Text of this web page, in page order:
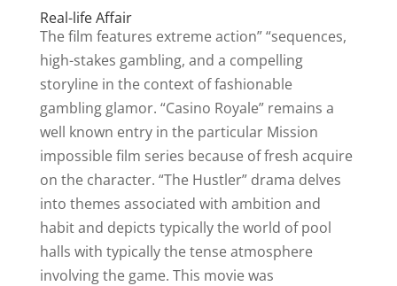
Real-life Affair
The film features extreme action” “sequences,
high-stakes gambling, and a compelling
storyline in the context of fashionable
gambling glamor. “Casino Royale” remains a
well known entry in the particular Mission
impossible film series because of fresh acquire
on the character. “The Hustler” drama delves
into themes associated with ambition and
habit and depicts typically the world of pool
halls with typically the tense atmosphere
involving the game. This movie was